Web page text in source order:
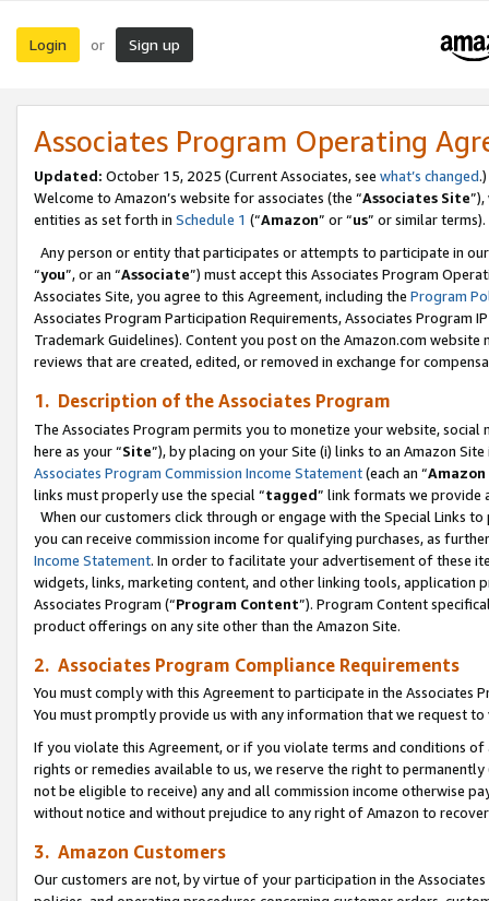
Login or Sign up
Associates Program Operating
Updated: October 15, 2025 (Current Associates, see what’s changed.)
Welcome to Amazon’s website for associates (the “Associates Site
entities as set forth in Schedule 1 (“Amazon” or “us” or similar terms).
Any person or entity that participates or attempts to participate in
“you”, or an “Associate”) must accept this Associates Program
Associates Site, you agree to this Agreement, including the Program
Associates Program Participation Requirements, Associates Program
Trademark Guidelines). Content you post on the Amazon.com
reviews that are created, edited, or removed in exchange for
1. Description of the Associates Program
The Associates Program permits you to monetize your website,
here as your “Site”), by placing on your Site (i) links to an Amazon
Associates Program Commission Income Statement(each an “
links must properly use the special “tagged” link formats we provide
When our customers click through or engage with the Special Links
you can receive commission income for qualifying purchases, as
Income Statement. In order to facilitate your advertisement of these
widgets, links, marketing content, and other linking tools, application
Associates Program (“Program Content”). Program Content
product offerings on any site other than the Amazon Site.
2. Associates Program Compliance Requirements
You must comply with this Agreement to participate in the Associates
You must promptly provide us with any information that we request
If you violate this Agreement, or if you violate terms and conditions
rights or remedies available to us, we reserve the right to
not be eligible to receive) any and all commission income otherwise
without notice and without prejudice to any right of Amazon to
3. Amazon Customers
Our customers are not, by virtue of your participation in the